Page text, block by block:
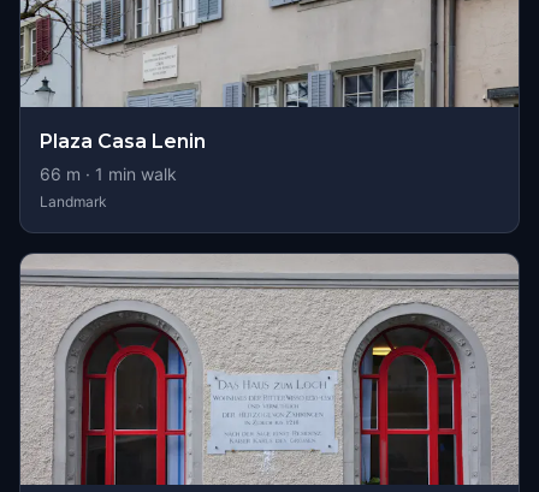
Plaza Casa Lenin
66 m · 1 min walk
Landmark